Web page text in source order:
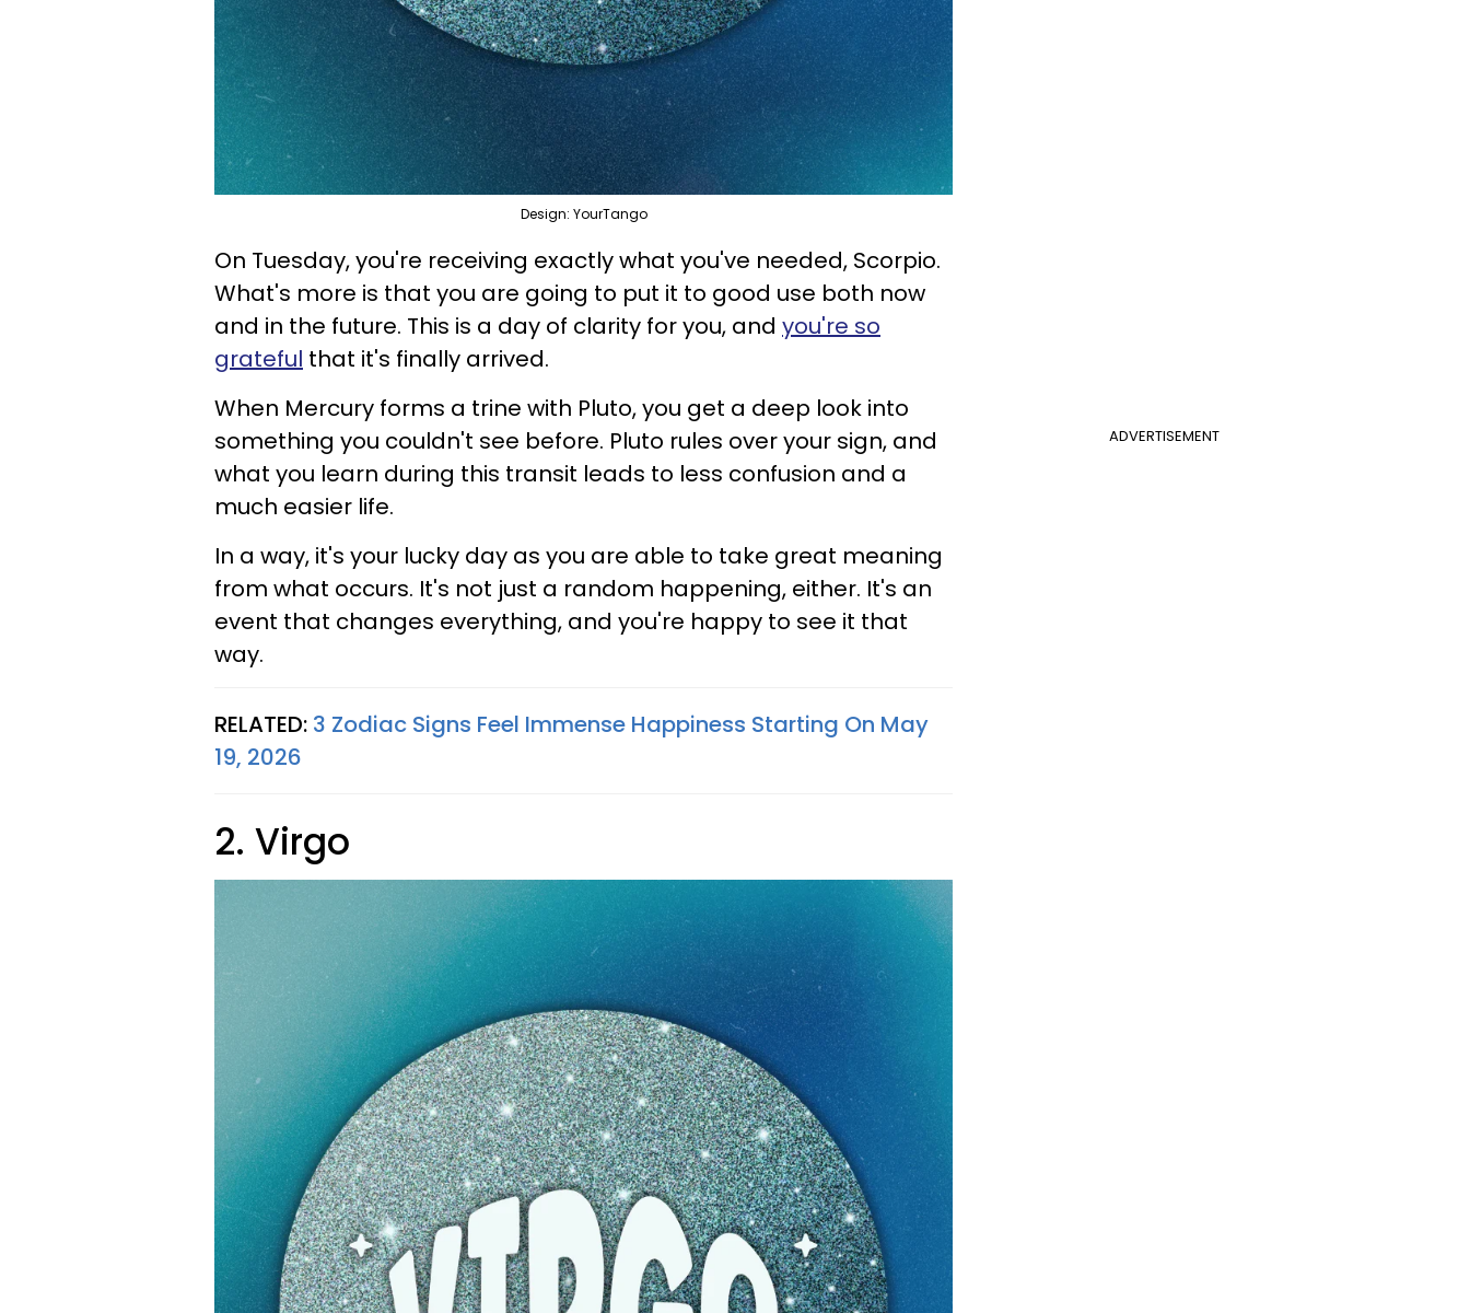
Design: YourTango
On Tuesday, you're receiving exactly what you've needed, Scorpio.
What's more is that you are going to put it to good use both now
and in the future. This is a day of clarity for you, and you're so
grateful that it's finally arrived.
ADVERTISEMENT
When Mercury forms a trine with Pluto, you get a deep look into
something you couldn't see before. Pluto rules over your sign, and
what you learn during this transit leads to less confusion and a
much easier life.
In a way, it's your lucky day as you are able to take great meaning
from what occurs. It's not just a random happening, either. It's an
event that changes everything, and you're happy to see it that
way.
RELATED: 3 Zodiac Signs Feel Immense Happiness Starting On May
19, 2026
2. Virgo